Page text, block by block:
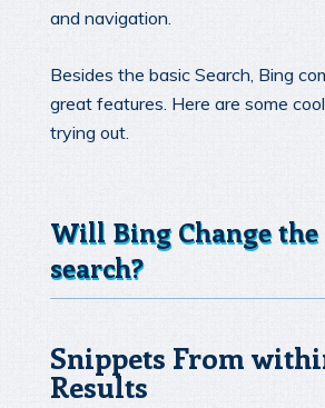
and navigation.
Besides the basic Search, Bing
great features. Here are some
trying out.
Will Bing Change the
search?
Snippets From
Results